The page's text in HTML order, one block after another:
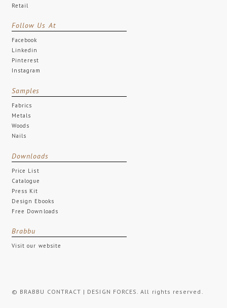
Retail
Follow Us At
Facebook
Linkedin
Pinterest
Instagram
Samples
Fabrics
Metals
Woods
Nails
Downloads
Price List
Catalogue
Press Kit
Design Ebooks
Free Downloads
Brabbu
Visit our website
© BRABBU CONTRACT | DESIGN FORCES. All rights reserved.